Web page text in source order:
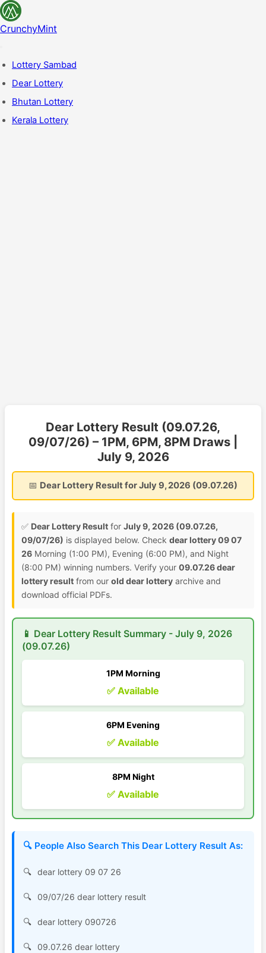
CrunchyMint
Lottery Sambad
Dear Lottery
Bhutan Lottery
Kerala Lottery
Dear Lottery Result (09.07.26,
09/07/26) – 1PM, 6PM, 8PM Draws |
July 9, 2026
📅 Dear Lottery Result for July 9, 2026 (09.07.26)
✅ Dear Lottery Result for July 9, 2026 (09.07.26,
09/07/26) is displayed below. Check dear lottery 09 07
26 Morning (1:00 PM), Evening (6:00 PM), and Night
(8:00 PM) winning numbers. Verify your 09.07.26 dear
lottery result from our old dear lottery archive and
download official PDFs.
📱 Dear Lottery Result Summary - July 9, 2026
(09.07.26)
1PM Morning
✅ Available
6PM Evening
✅ Available
8PM Night
✅ Available
🔍 People Also Search This Dear Lottery Result As:
dear lottery 09 07 26
09/07/26 dear lottery result
dear lottery 090726
09.07.26 dear lottery